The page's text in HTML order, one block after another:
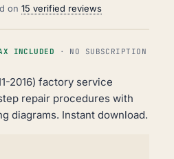
on 15 verified reviews
INCLUDED · NO SUBSCRIPTION
2016) factory service
repair procedures with
diagrams. Instant download.